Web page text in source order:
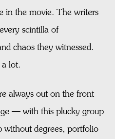
in the movie. The writers
scintilla of
chaos they witnessed.
a lot.
always out on the front
— with this plucky group
without degrees, portfolio